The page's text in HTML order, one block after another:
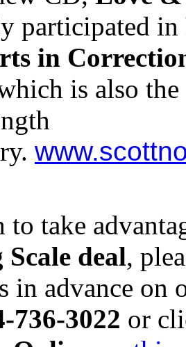
participated in
in
is also
take
deal,
in advance on
736-3022 or